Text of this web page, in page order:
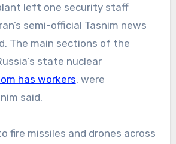
left one security staff
semi-official Tasnim news
The main sections of the
state nuclear
has workers, were
said.
fire missiles and drones across